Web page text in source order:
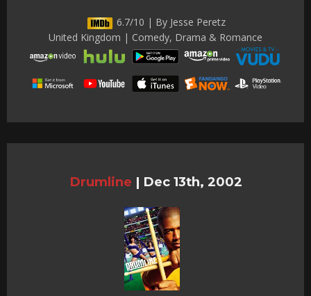
6.7/10 | By Jesse Peretz
United Kingdom | Comedy, Drama & Romance
Drumline | Dec 13th, 2002